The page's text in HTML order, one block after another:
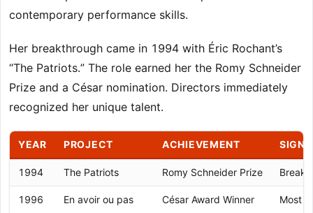
contemporary performance skills.
Her breakthrough came in 1994 with Éric Rochant’s
“The Patriots.” The role earned her the Romy Schneider
Prize and a César nomination. Directors immediately
recognized her unique talent.
YEAR PROJECT ACHIEVEMENT
1994 The Patriots Romy Schneider Prize
1996 En avoir ou pas César Award Winner Most